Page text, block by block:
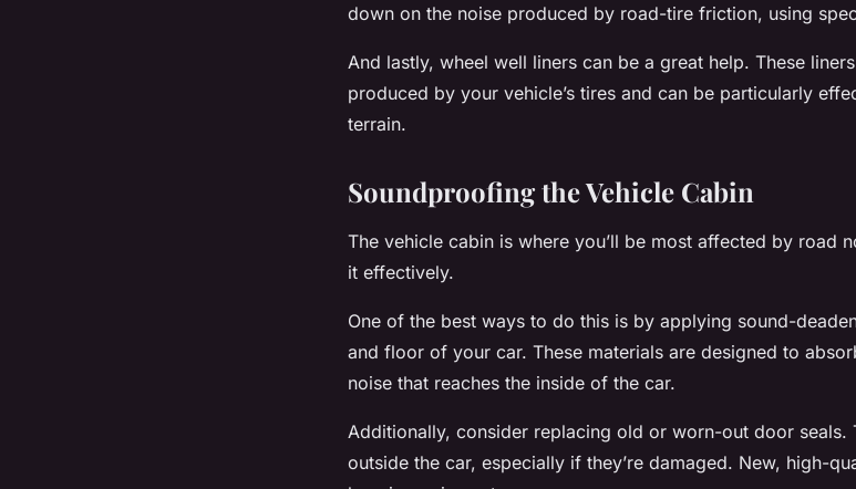
down on the noise produced by road-tire friction, using
And lastly, wheel well liners can be a great help. These
produced by your vehicle’s tires and can be particularly
terrain.
Soundproofing the Vehicle Cabin
The vehicle cabin is where you’ll be most affected by road
it effectively.
One of the best ways to do this is by applying sound-
and floor of your car. These materials are designed to
noise that reaches the inside of the car.
Additionally, consider replacing old or worn-out door seals.
outside the car, especially if they’re damaged. New, high-